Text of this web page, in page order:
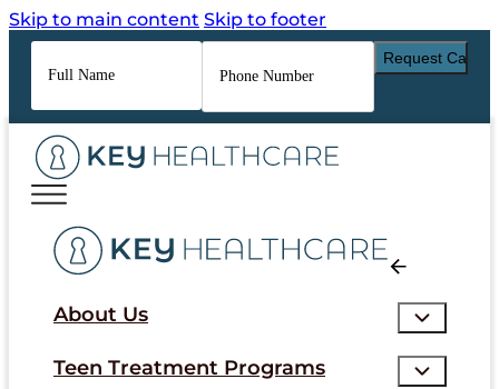
Skip to main content Skip to footer
Full
Name*
Phone
Number*
About Us
Teen Treatment Programs